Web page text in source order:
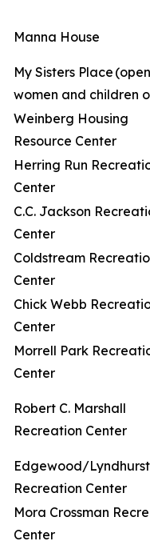
Manna House
My Sisters Place
women and children
Weinberg Housing
Resource Center
Herring Run
Center
C.C. Jackson
Center
Coldstream
Center
Chick Webb
Center
Morrell Park
Center
Robert C. Marshall
Recreation Center
Edgewood/Lyndhurst
Recreation Center
Mora Crossman
Center